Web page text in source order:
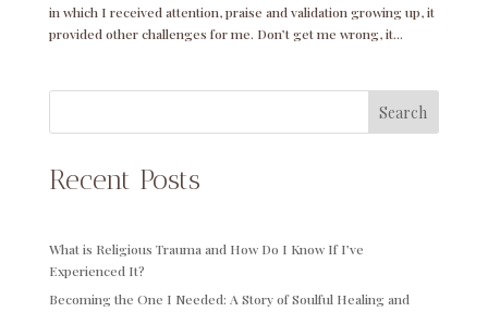
in which I received attention, praise and validation growing up, it
provided other challenges for me. Don’t get me wrong, it...
Search
Recent Posts
What is Religious Trauma and How Do I Know If I’ve
Experienced It?
Becoming the One I Needed: A Story of Soulful Healing and